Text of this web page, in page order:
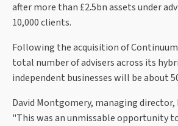
after more than £2.5bn assets under
10,000 clients.
Following the acquisition of
total number of advisers across its
independent businesses will be about
David Montgomery, managing director,
"This was an unmissable opportunity